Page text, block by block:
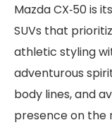
Mazda CX‑50 is
SUVs that
athletic styling
adventurous
body lines, and
presence on the